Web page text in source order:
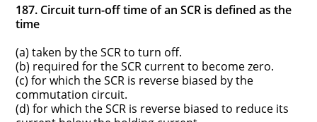
187. Circuit turn-off time of an SCR is defined as the
time
(a) taken by the SCR to turn off.
(b) required for the SCR current to become zero.
(c) for which the SCR is reverse biased by the
commutation circuit.
(d) for which the SCR is reverse biased to reduce its